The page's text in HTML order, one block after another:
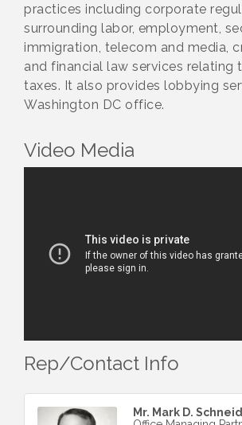
practices including corporate
surrounding labor, employment,
immigration, telecom and media,
and financial law services relating
taxes. It also provides lobbying
Washington DC office.
Video Media
Rep/Contact Info
Mr. Mark D.